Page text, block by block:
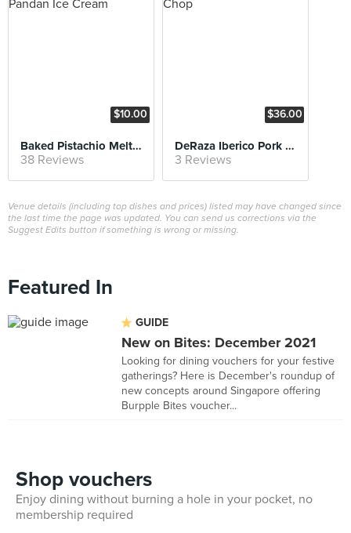
$10.00
Baked Pistachio Melt & Pandan Ice Cream
38 Reviews
$36.00
DeRaza Iberico Pork Chop
3 Reviews
Venue details (including top dishes and prices) listed may have changed since
the last time the page was updated. You can send us corrections via the
Suggest Edits button if something is wrong or missing.
Featured In
GUIDE
New on Bites: December 2021
Looking for dining vouchers for your festive
gatherings? Here is December's roundup of
new concepts around Singapore offering
Burpple Bites voucher...
Shop vouchers
Enjoy dining without burning a hole in your pocket, no
membership required